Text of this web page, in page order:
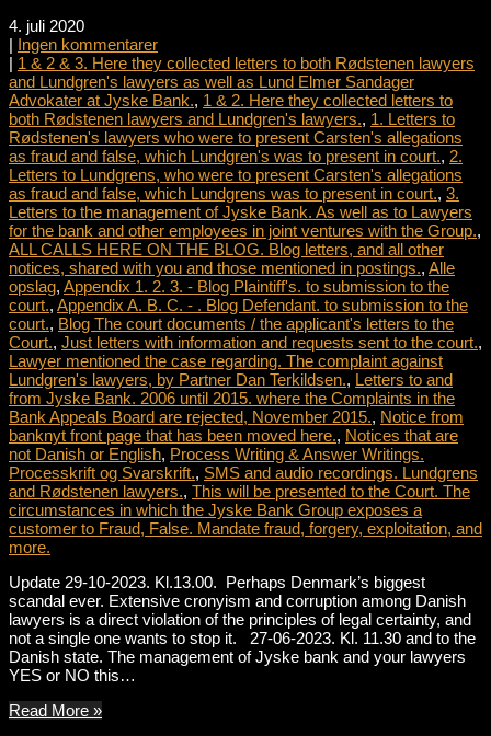
4. juli 2020
| Ingen kommentarer
| 1 & 2 & 3. Here they collected letters to both Rødstenen lawyers
and Lundgren's lawyers as well as Lund Elmer Sandager
Advokater at Jyske Bank., 1 & 2. Here they collected letters to
both Rødstenen lawyers and Lundgren's lawyers., 1. Letters to
Rødstenen's lawyers who were to present Carsten's allegations
as fraud and false, which Lundgren's was to present in court., 2.
Letters to Lundgrens, who were to present Carsten's allegations
as fraud and false, which Lundgrens was to present in court., 3.
Letters to the management of Jyske Bank. As well as to Lawyers
for the bank and other employees in joint ventures with the Group.,
ALL CALLS HERE ON THE BLOG. Blog letters, and all other
notices, shared with you and those mentioned in postings., Alle
opslag, Appendix 1. 2. 3. - Blog Plaintiff's. to submission to the
court., Appendix A. B. C. - . Blog Defendant. to submission to the
court., Blog The court documents / the applicant's letters to the
Court., Just letters with information and requests sent to the court.,
Lawyer mentioned the case regarding. The complaint against
Lundgren's lawyers, by Partner Dan Terkildsen., Letters to and
from Jyske Bank. 2006 until 2015. where the Complaints in the
Bank Appeals Board are rejected, November 2015., Notice from
banknyt front page that has been moved here., Notices that are
not Danish or English, Process Writing & Answer Writings.
Processkrift og Svarskrift., SMS and audio recordings. Lundgrens
and Rødstenen lawyers., This will be presented to the Court. The
circumstances in which the Jyske Bank Group exposes a
customer to Fraud, False. Mandate fraud, forgery, exploitation, and
more.
Update 29-10-2023. Kl.13.00. Perhaps Denmark’s biggest
scandal ever. Extensive cronyism and corruption among Danish
lawyers is a direct violation of the principles of legal certainty, and
not a single one wants to stop it. 27-06-2023. Kl. 11.30 and to the
Danish state. The management of Jyske bank and your lawyers
YES or NO this…
Read More »